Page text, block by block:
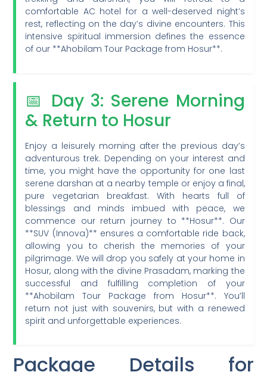
comfortable AC hotel for a well-deserved night’s
rest, reflecting on the day’s divine encounters. This
intensive spiritual immersion defines the essence
of our **Ahobilam Tour Package from Hosur**.
📅 Day 3: Serene Morning
& Return to Hosur
Enjoy a leisurely morning after the previous day’s
adventurous trek. Depending on your interest and
time, you might have the opportunity for one last
serene darshan at a nearby temple or enjoy a final,
pure vegetarian breakfast. With hearts full of
blessings and minds imbued with peace, we
commence our return journey to **Hosur**. Our
**SUV (Innova)** ensures a comfortable ride back,
allowing you to cherish the memories of your
pilgrimage. We will drop you safely at your home in
Hosur, along with the divine Prasadam, marking the
successful and fulfilling completion of your
**Ahobilam Tour Package from Hosur**. You’ll
return not just with souvenirs, but with a renewed
spirit and unforgettable experiences.
Package Details for